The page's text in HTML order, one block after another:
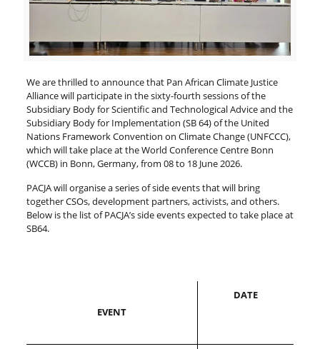
We are thrilled to announce that Pan African Climate Justice
Alliance will participate in the sixty-fourth sessions of the
Subsidiary Body for Scientific and Technological Advice and the
Subsidiary Body for Implementation (SB 64) of the United
Nations Framework Convention on Climate Change (UNFCCC),
which will take place at the World Conference Centre Bonn
(WCCB) in Bonn, Germany, from 08 to 18 June 2026.
PACJA will organise a series of side events that will bring
together CSOs, development partners, activists, and others.
Below is the list of PACJA’s side events expected to take place at
SB64.
EVENT
DATE